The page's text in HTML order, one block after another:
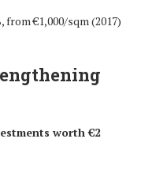
, from €1,000/sqm (2017)
worth €2